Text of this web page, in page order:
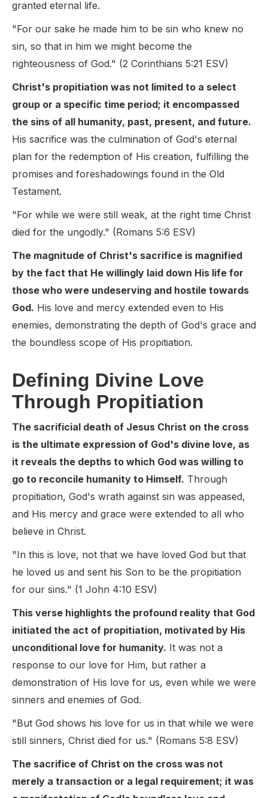
granted eternal life.
"For our sake he made him to be sin who knew no
sin, so that in him we might become the
righteousness of God." (2 Corinthians 5:21 ESV)
Christ's propitiation was not limited to a select
group or a specific time period; it encompassed
the sins of all humanity, past, present, and future.
His sacrifice was the culmination of God's eternal
plan for the redemption of His creation, fulfilling the
promises and foreshadowings found in the Old
Testament.
"For while we were still weak, at the right time Christ
died for the ungodly." (Romans 5:6 ESV)
The magnitude of Christ's sacrifice is magnified
by the fact that He willingly laid down His life for
those who were undeserving and hostile towards
God. His love and mercy extended even to His
enemies, demonstrating the depth of God's grace and
the boundless scope of His propitiation.
Defining Divine Love
Through Propitiation
The sacrificial death of Jesus Christ on the cross
is the ultimate expression of God's divine love, as
it reveals the depths to which God was willing to
go to reconcile humanity to Himself. Through
propitiation, God's wrath against sin was appeased,
and His mercy and grace were extended to all who
believe in Christ.
"In this is love, not that we have loved God but that
he loved us and sent his Son to be the propitiation
for our sins." (1 John 4:10 ESV)
This verse highlights the profound reality that God
initiated the act of propitiation, motivated by His
unconditional love for humanity. It was not a
response to our love for Him, but rather a
demonstration of His love for us, even while we were
sinners and enemies of God.
"But God shows his love for us in that while we were
still sinners, Christ died for us." (Romans 5:8 ESV)
The sacrifice of Christ on the cross was not
merely a transaction or a legal requirement; it was